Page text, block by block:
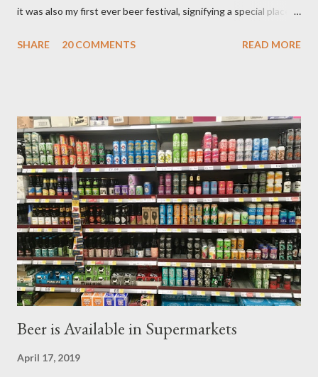
it was also my first ever beer festival, signifying a special place in
held in a co–operative building near Victoria station. At the
than 90p for a generous half pint. Breweries and beer styles I
had never heard of were present. It was also where I had my
first taste of rauchbier, an encounter I have never regretted. I
paid £3 to enter that day as a non CAMRA member. The
organisations members that did travel with me on the occasion
entered the festival for free (so they say, I’m inclined to believe
they paid at least £1.) “They’re not a money making ...
SHARE 20 COMMENTS READ MORE
Beer is Available in Supermarkets
April 17, 2019